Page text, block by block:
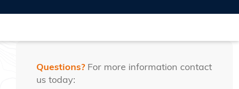
Questions? For more information contact
us today: